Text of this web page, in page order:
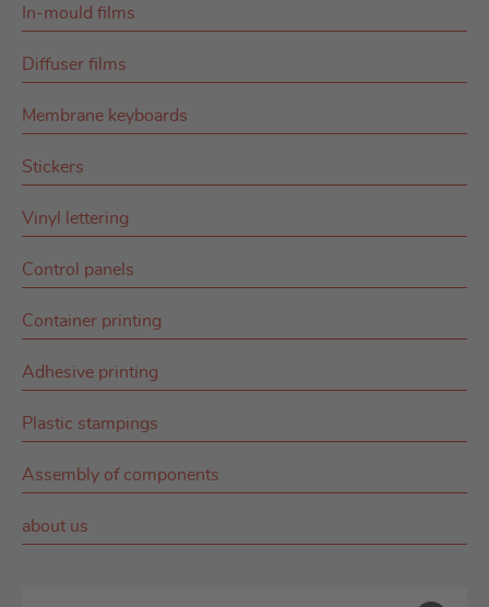
In-mould films
Diffuser films
Membrane keyboards
Stickers
Vinyl lettering
Control panels
Container printing
Adhesive printing
Plastic stampings
Assembly of components
about us